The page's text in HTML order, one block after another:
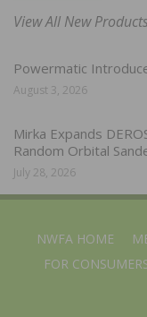
View All New Products
Powermatic
August 3, 2026
Mirka Expands
Random Orbital
July 28, 2026
NWFA HOME
FOR